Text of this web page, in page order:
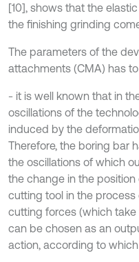
[10], shows that the
the finishing grinding
The parameters of the
attachments (CMA) has
- it is well known that in
oscillations of the
induced by the
Therefore, the boring bar
the oscillations of which
the change in the
cutting tool in the
cutting forces (which
can be chosen as an
action, according to